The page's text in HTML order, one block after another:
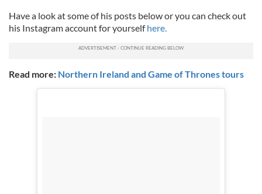
Have a look at some of his posts below or you can check out
his Instagram account for yourselfhere.
Read more: Northern Ireland and Game of Thrones tours